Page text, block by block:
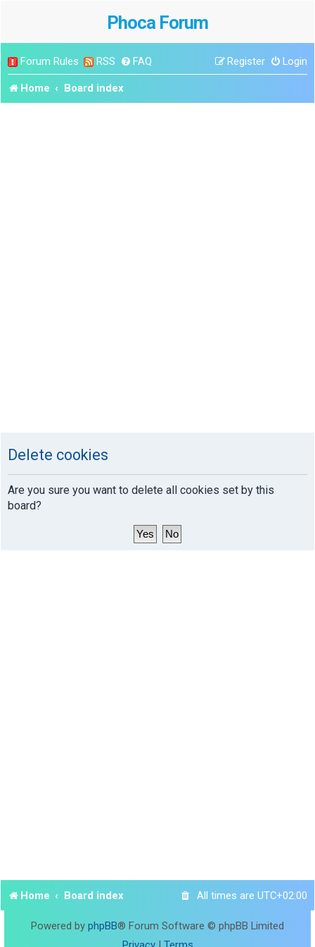
Phoca Forum
Forum Rules RSS FAQ Login
Register
Home Board index
Delete cookies
Are you sure you want to delete all cookies set by this
board?
Home Board index All times are UTC+02:00
Powered by phpBB® Forum Software © phpBB Limited